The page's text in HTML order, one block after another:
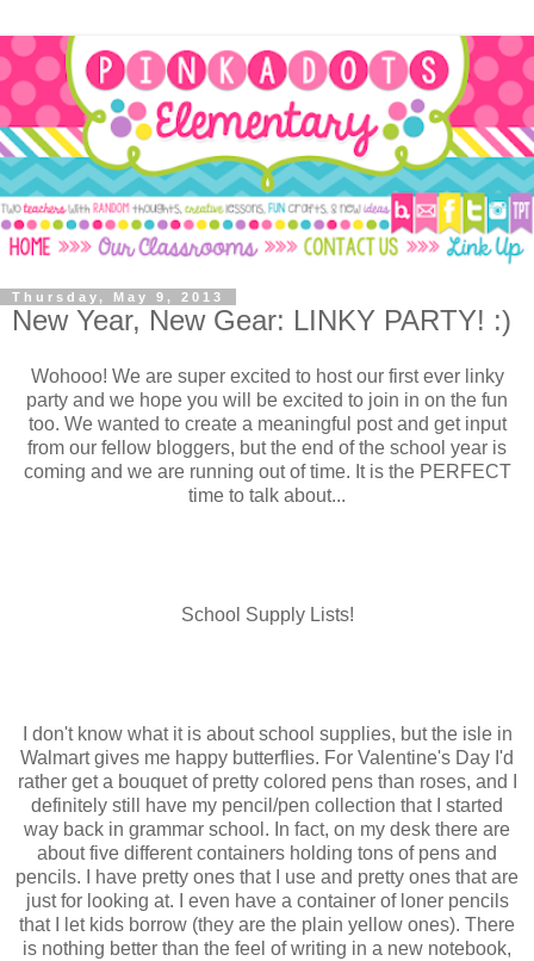
Thursday, May 9, 2013
New Year, New Gear: LINKY PARTY! :)
Wohooo! We are super excited to host our first ever linky
party and we hope you will be excited to join in on the fun
too. We wanted to create a meaningful post and get input
from our fellow bloggers, but the end of the school year is
coming and we are running out of time. It is the PERFECT
time to talk about...
School Supply Lists!
I don't know what it is about school supplies, but the isle in
Walmart gives me happy butterflies. For Valentine's Day I'd
rather get a bouquet of pretty colored pens than roses, and I
definitely still have my pencil/pen collection that I started
way back in grammar school. In fact, on my desk there are
about five different containers holding tons of pens and
pencils. I have pretty ones that I use and pretty ones that are
just for looking at. I even have a container of loner pencils
that I let kids borrow (they are the plain yellow ones). There
is nothing better than the feel of writing in a new notebook,